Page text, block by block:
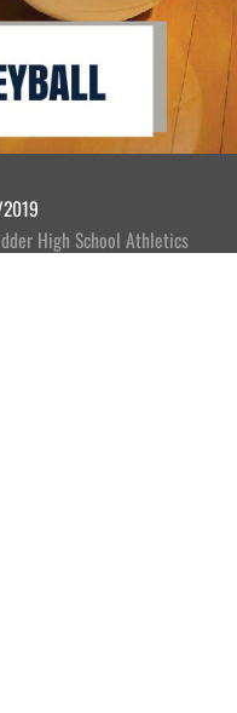
High School Athletics